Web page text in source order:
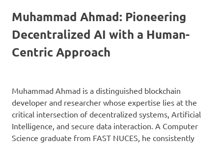
Muhammad Ahmad: Pioneering
Decentralized AI with a Human-
Centric Approach
Muhammad Ahmad is a distinguished blockchain
developer and researcher whose expertise lies at the
critical intersection of decentralized systems, Artificial
Intelligence, and secure data interaction. A Computer
Science graduate from FAST NUCES, he consistently